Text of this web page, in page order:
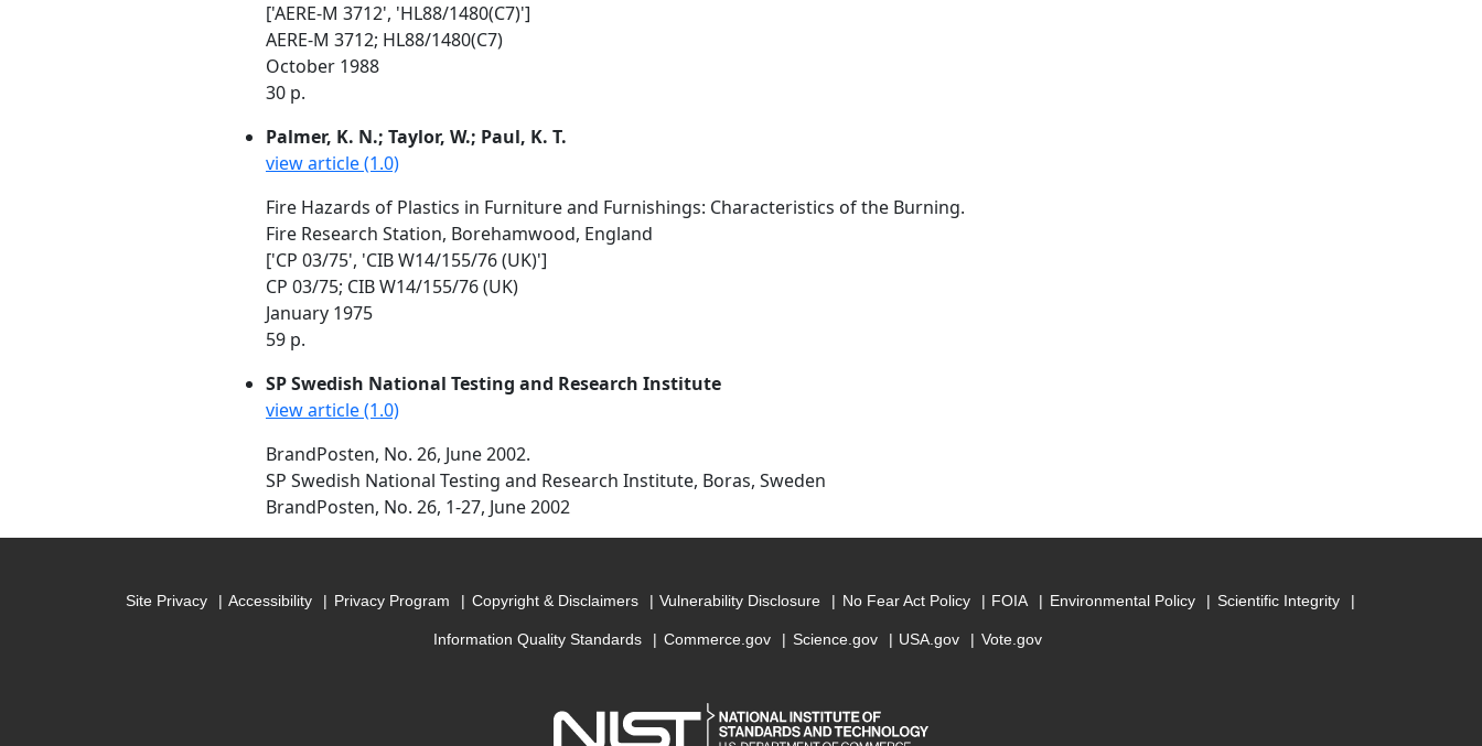
['AERE-M 3712', 'HL88/1480(C7)']
AERE-M 3712; HL88/1480(C7)
October 1988
30 p.
Palmer, K. N.; Taylor, W.; Paul, K. T.
view article (1.0)
Fire Hazards of Plastics in Furniture and Furnishings: Characteristics of the Burning.
Fire Research Station, Borehamwood, England
['CP 03/75', 'CIB W14/155/76 (UK)']
CP 03/75; CIB W14/155/76 (UK)
January 1975
59 p.
SP Swedish National Testing and Research Institute
view article (1.0)
BrandPosten, No. 26, June 2002.
SP Swedish National Testing and Research Institute, Boras, Sweden
BrandPosten, No. 26, 1-27, June 2002
Site Privacy Accessibility Privacy Program Copyright & Disclaimers Vulnerability Disclosure No Fear Act Policy FOIA Environmental Policy Scientific Integrity
Information Quality Standards Commerce.gov Science.gov USA.gov Vote.gov